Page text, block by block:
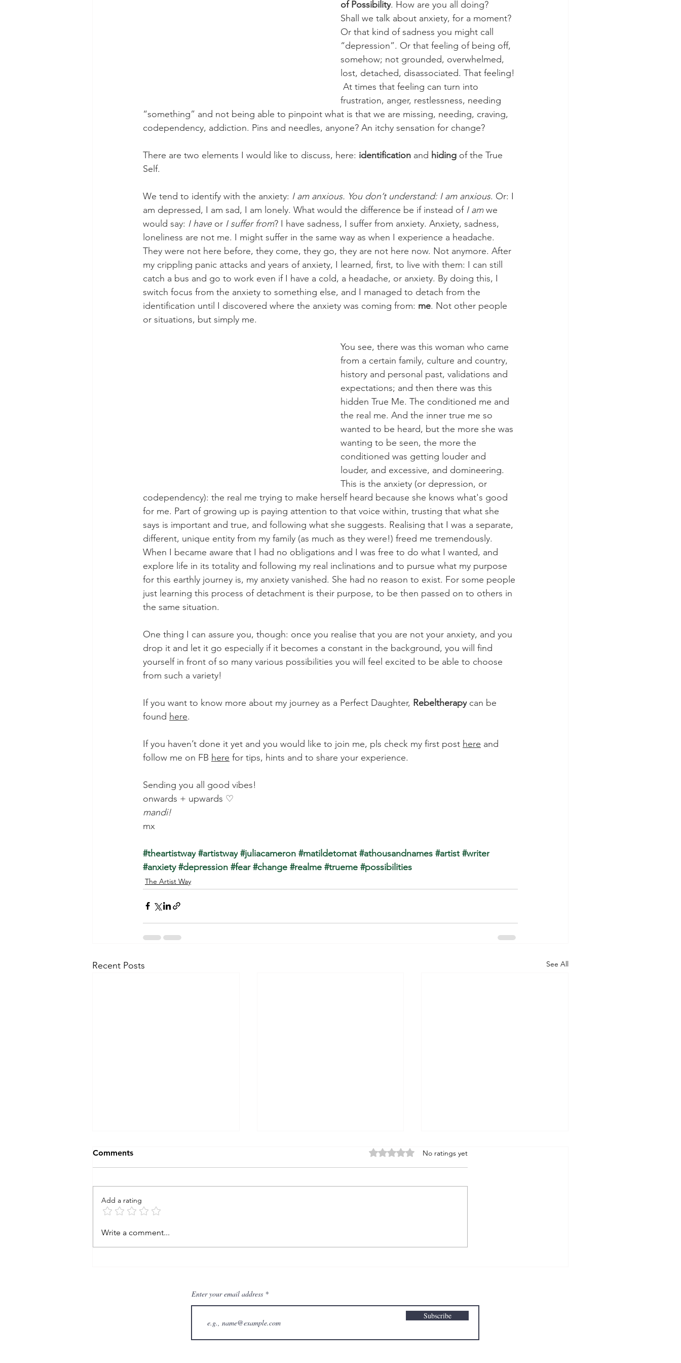
of Possibility. How are you all doing?
Shall we talk about anxiety, for a moment?
Or that kind of sadness you might call
“depression”. Or that feeling of being off,
somehow; not grounded, overwhelmed,
lost, detached, disassociated. That feeling!
At times that feeling can turn into
frustration, anger, restlessness, needing
“something” and not being able to pinpoint what is that we are missing, needing, craving,
codependency, addiction. Pins and needles, anyone? An itchy sensation for change?
There are two elements I would like to discuss, here: identification and hiding of the True
Self.
We tend to identify with the anxiety: I am anxious. You don’t understand: I am anxious. Or: I
am depressed, I am sad, I am lonely. What would the difference be if instead of I am we
would say: I have or I suffer from? I have sadness, I suffer from anxiety. Anxiety, sadness,
loneliness are not me. I might suffer in the same way as when I experience a headache.
They were not here before, they come, they go, they are not here now. Not anymore. After
my crippling panic attacks and years of anxiety, I learned, first, to live with them: I can still
catch a bus and go to work even if I have a cold, a headache, or anxiety. By doing this, I
switch focus from the anxiety to something else, and I managed to detach from the
identification until I discovered where the anxiety was coming from: me. Not other people
or situations, but simply me.
You see, there was this woman who came
from a certain family, culture and country,
history and personal past, validations and
expectations; and then there was this
hidden True Me. The conditioned me and
the real me. And the inner true me so
wanted to be heard, but the more she was
wanting to be seen, the more the
conditioned was getting louder and
louder, and excessive, and domineering.
This is the anxiety (or depression, or
codependency): the real me trying to make herself heard because she knows what's good
for me. Part of growing up is paying attention to that voice within, trusting that what she
says is important and true, and following what she suggests. Realising that I was a separate,
different, unique entity from my family (as much as they were!) freed me tremendously.
When I became aware that I had no obligations and I was free to do what I wanted, and
explore life in its totality and following my real inclinations and to pursue what my purpose
for this earthly journey is, my anxiety vanished. She had no reason to exist. For some people
just learning this process of detachment is their purpose, to be then passed on to others in
the same situation.
One thing I can assure you, though: once you realise that you are not your anxiety, and you
drop it and let it go especially if it becomes a constant in the background, you will find
yourself in front of so many various possibilities you will feel excited to be able to choose
from such a variety!
If you want to know more about my journey as a Perfect Daughter, Rebeltherapy can be
found here.
If you haven’t done it yet and you would like to join me, pls check my first post here and
follow me on FB here for tips, hints and to share your experience.
Sending you all good vibes!
onwards + upwards ♡
mandi!
mx
#theartistway #artistway #juliacameron #matildetomat #athousandnames #artist #writer
#anxiety #depression #fear #change #realme #trueme #possibilities
The Artist Way
Recent Posts See All
Comments Rated 0 out of 5 stars.
No ratings yet
Add a rating
Write a comment...
Enter your email address
Subscribe